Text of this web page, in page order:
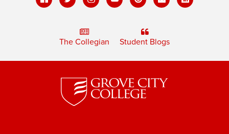
The Collegian Student Blogs